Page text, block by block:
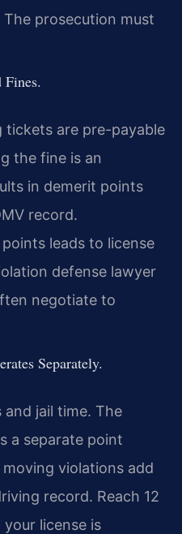
prosecution must
tickets are pre-payable
the fine is an
in demerit points
record.
leads to license
defense lawyer
negotiate to
Separately.
jail time. The
a separate point
violations add
record. Reach 12
license is